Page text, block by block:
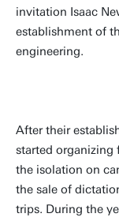
invitation Isaac
establishment of
engineering.
After their
started organizing
the isolation on
the sale of
trips. During the